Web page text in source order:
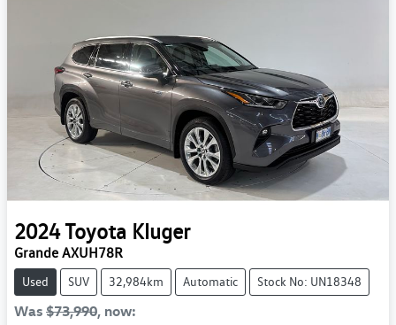
2024Toyota Kluger
Grande AXUH78R
Used SUV 32,984km Automatic Stock No: UN18348
Was $73,990, now: